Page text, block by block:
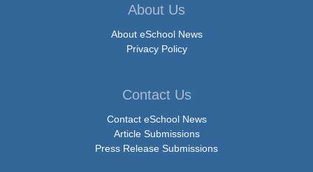
About Us
About eSchool News
Privacy Policy
Contact Us
Contact eSchool News
Article Submissions
Press Release Submissions